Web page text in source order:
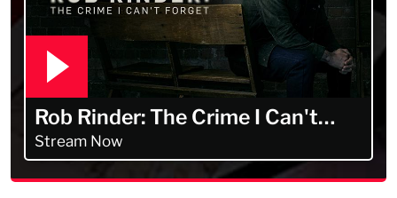
Rob Rinder: The Crime I Can't
Forget
Stream Now